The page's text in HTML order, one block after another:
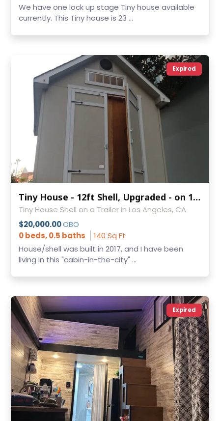
We have one lock up stage Tiny house available
currently. This Tiny house is 23 ...
Expired
Tiny House - 12ft Shell, Upgraded - on 16ft Trailer - Southern California
Tiny House Shell on a Trailer in Los Angeles, CA
$20,000.00OBO
0 beds, 0.5 baths
140 Sq Ft
House/shell was built in 2017, and I have been
living in this "cabin-in-the-city" ...
Expired